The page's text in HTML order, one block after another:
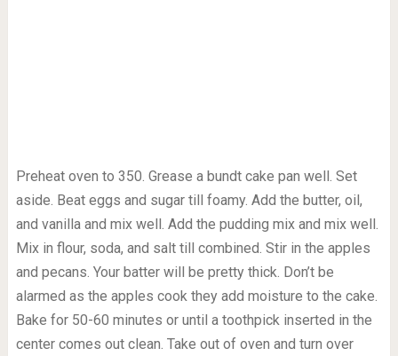
Preheat oven to 350. Grease a bundt cake pan well. Set
aside. Beat eggs and sugar till foamy. Add the butter, oil,
and vanilla and mix well. Add the pudding mix and mix well.
Mix in flour, soda, and salt till combined. Stir in the apples
and pecans. Your batter will be pretty thick. Don’t be
alarmed as the apples cook they add moisture to the cake.
Bake for 50-60 minutes or until a toothpick inserted in the
center comes out clean. Take out of oven and turn over